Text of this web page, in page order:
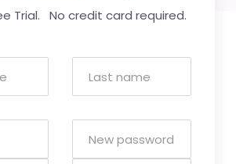
Trial. No credit card required.